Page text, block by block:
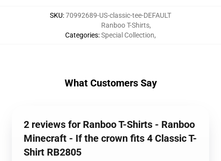
SKU:70992689-US-classic-tee-DEFAULT
Categories:
Ranboo T-Shirts,
Special Collection,
What Customers Say
2 reviews for Ranboo T-Shirts - Ranboo
Minecraft - If the crown fits 4 Classic T-
Shirt RB2805